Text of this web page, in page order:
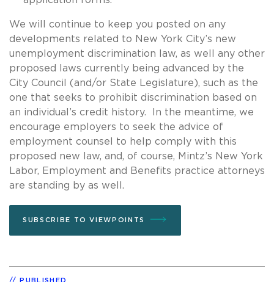
We will continue to keep you posted on any
developments related to New York City’s new
unemployment discrimination law, as well any other
proposed laws currently being advanced by the
City Council (and/or State Legislature), such as the
one that seeks to prohibit discrimination based on
an individual’s credit history. In the meantime, we
encourage employers to seek the advice of
employment counsel to help comply with this
proposed new law, and, of course, Mintz’s New York
Labor, Employment and Benefits practice attorneys
are standing by as well.
SUBSCRIBE TO VIEWPOINTS
PUBLISHED